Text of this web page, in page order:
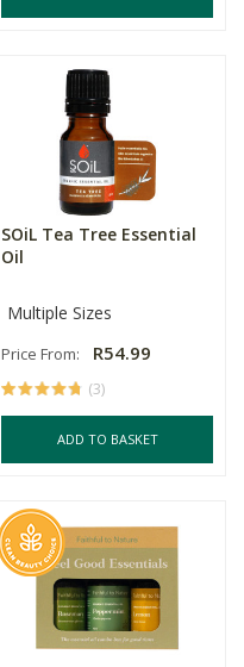
SOiL Tea Tree Essential
Oil
Multiple Sizes
Price From: R54.99
(3)
ADD TO BASKET